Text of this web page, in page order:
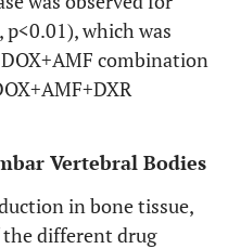
which was
combination
Vertebral Bodies
in bone tissue,
the different drug